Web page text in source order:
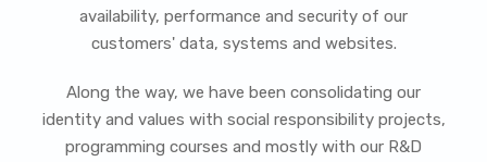
availability, performance and security of our
customers' data, systems and websites.
Along the way, we have been consolidating our
identity and values with social responsibility projects,
programming courses and mostly with our R&D